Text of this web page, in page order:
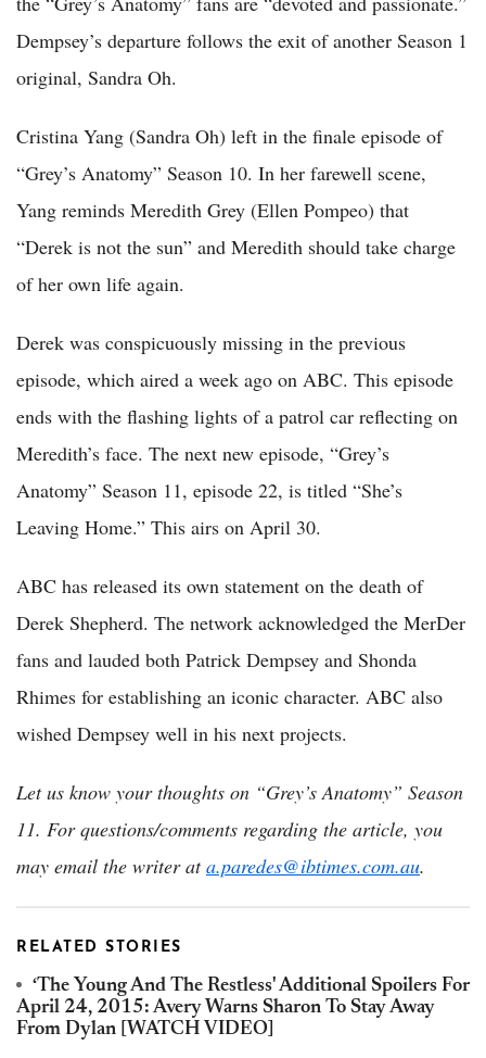
Dempsey’s departure follows the exit of another Season 1
original, Sandra Oh.
Cristina Yang (Sandra Oh) left in the finale episode of
“Grey’s Anatomy” Season 10. In her farewell scene,
Yang reminds Meredith Grey (Ellen Pompeo) that
“Derek is not the sun” and Meredith should take charge
of her own life again.
Derek was conspicuously missing in the previous
episode, which aired a week ago on ABC. This episode
ends with the flashing lights of a patrol car reflecting on
Meredith’s face. The next new episode, “Grey’s
Anatomy” Season 11, episode 22, is titled “She’s
Leaving Home.” This airs on April 30.
ABC has released its own statement on the death of
Derek Shepherd. The network acknowledged the MerDer
fans and lauded both Patrick Dempsey and Shonda
Rhimes for establishing an iconic character. ABC also
wished Dempsey well in his next projects.
Let us know your thoughts on “Grey’s Anatomy” Season
11. For questions/comments regarding the article, you
may email the writer ata.paredes@ibtimes.com.au.
RELATED STORIES
‘The Young And The Restless' Additional Spoilers For
April 24, 2015: Avery Warns Sharon To Stay Away
From Dylan [WATCH VIDEO]